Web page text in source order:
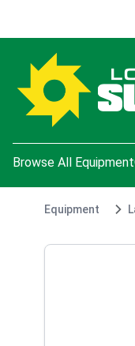
Browse All Equipment
Equipment